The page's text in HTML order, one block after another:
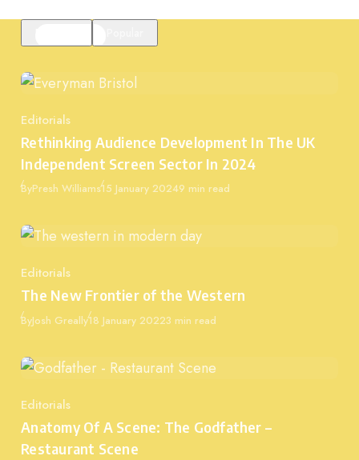
Category
Editorials
Rethinking Audience Development In The UK
Independent Screen Sector In 2024
ByPresh WilliamsPublished
15 January 20249 min read
Category
Editorials
The New Frontier of the Western
ByJosh GreallyPublished
18 January 20223 min read
Category
Editorials
Anatomy Of A Scene: The Godfather –
Restaurant Scene